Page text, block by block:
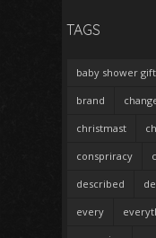
TAGS
baby shower
brand
christmast
conspriracy
described
every